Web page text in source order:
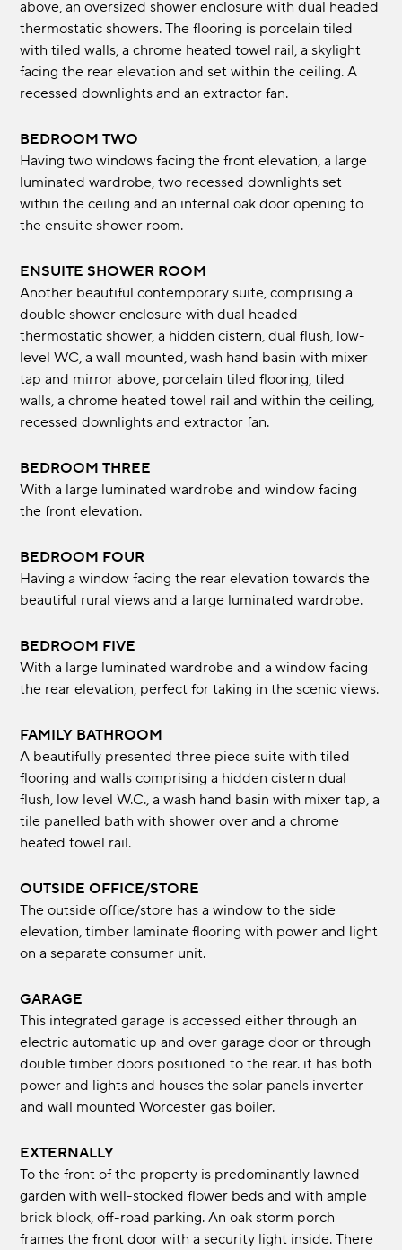
above, an oversized shower enclosure with dual headed
thermostatic showers. The flooring is porcelain tiled
with tiled walls, a chrome heated towel rail, a skylight
facing the rear elevation and set within the ceiling. A
recessed downlights and an extractor fan.
BEDROOM TWO
Having two windows facing the front elevation, a large
luminated wardrobe, two recessed downlights set
within the ceiling and an internal oak door opening to
the ensuite shower room.
ENSUITE SHOWER ROOM
Another beautiful contemporary suite, comprising a
double shower enclosure with dual headed
thermostatic shower, a hidden cistern, dual flush, low-
level WC, a wall mounted, wash hand basin with mixer
tap and mirror above, porcelain tiled flooring, tiled
walls, a chrome heated towel rail and within the ceiling,
recessed downlights and extractor fan.
BEDROOM THREE
With a large luminated wardrobe and window facing
the front elevation.
BEDROOM FOUR
Having a window facing the rear elevation towards the
beautiful rural views and a large luminated wardrobe.
BEDROOM FIVE
With a large luminated wardrobe and a window facing
the rear elevation, perfect for taking in the scenic views.
FAMILY BATHROOM
A beautifully presented three piece suite with tiled
flooring and walls comprising a hidden cistern dual
flush, low level W.C., a wash hand basin with mixer tap, a
tile panelled bath with shower over and a chrome
heated towel rail.
OUTSIDE OFFICE/STORE
The outside office/store has a window to the side
elevation, timber laminate flooring with power and light
on a separate consumer unit.
GARAGE
This integrated garage is accessed either through an
electric automatic up and over garage door or through
double timber doors positioned to the rear. it has both
power and lights and houses the solar panels inverter
and wall mounted Worcester gas boiler.
EXTERNALLY
To the front of the property is predominantly lawned
garden with well-stocked flower beds and with ample
brick block, off-road parking. An oak storm porch
frames the front door with a security light inside. There